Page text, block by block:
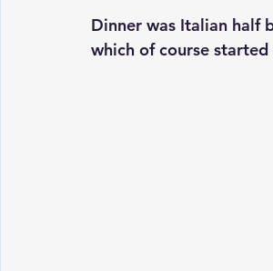
Dinner was Italian half
which of course